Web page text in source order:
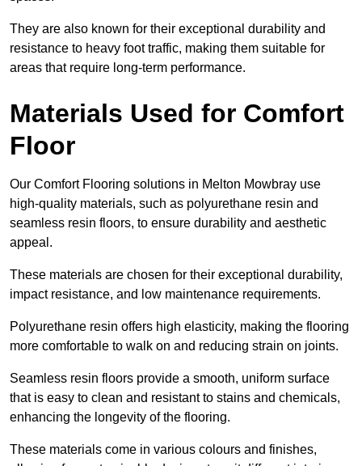
They are also known for their exceptional durability and
resistance to heavy foot traffic, making them suitable for
areas that require long-term performance.
Materials Used for Comfort
Floor
Our Comfort Flooring solutions in Melton Mowbray use
high-quality materials, such as polyurethane resin and
seamless resin floors, to ensure durability and aesthetic
appeal.
These materials are chosen for their exceptional durability,
impact resistance, and low maintenance requirements.
Polyurethane resin offers high elasticity, making the flooring
more comfortable to walk on and reducing strain on joints.
Seamless resin floors provide a smooth, uniform surface
that is easy to clean and resistant to stains and chemicals,
enhancing the longevity of the flooring.
These materials come in various colours and finishes,